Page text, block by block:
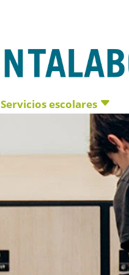
Servicios escolares